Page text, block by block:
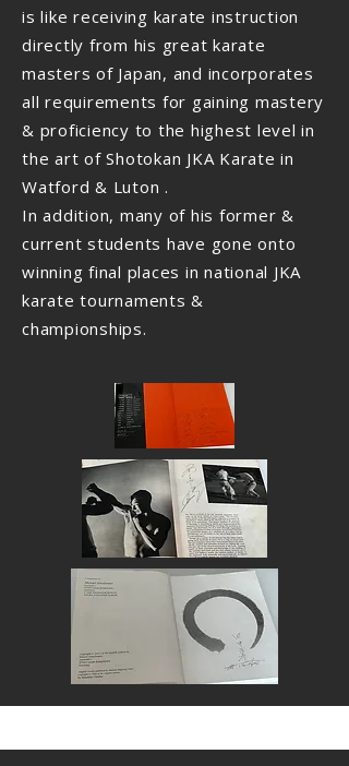
is like receiving karate instruction
directly from his great karate
masters of Japan, and incorporates
all requirements for gaining mastery
& proficiency to the highest level in
the art of Shotokan JKA Karate in
Watford & Luton .
In addition, many of his former &
current students have gone onto
winning final places in national JKA
karate tournaments &
championships.